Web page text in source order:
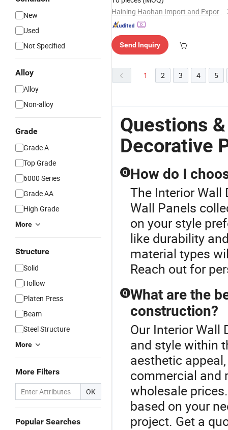
New
Used
Not Specified
Alloy
Alloy
Non-alloy
Grade
Grade A
Top Grade
6000 Series
Grade AA
High Grade
More
Structure
Solid
Hollow
Platen Press
Beam
Steel Structure
More
More Filters
OK
Popular Searches
Haining Haohan Import and Export Co., Ltd.
Send Inquiry
1 2 3 4 5
Questions
Decorative
Q How do I
The Interior Wall
Wall Panels
on your style
like durability
material types
Reach out for
Q What are the
construction?
Our Interior Wall
and style within
aesthetic
commercial and
wholesale
based on your
project. Get a